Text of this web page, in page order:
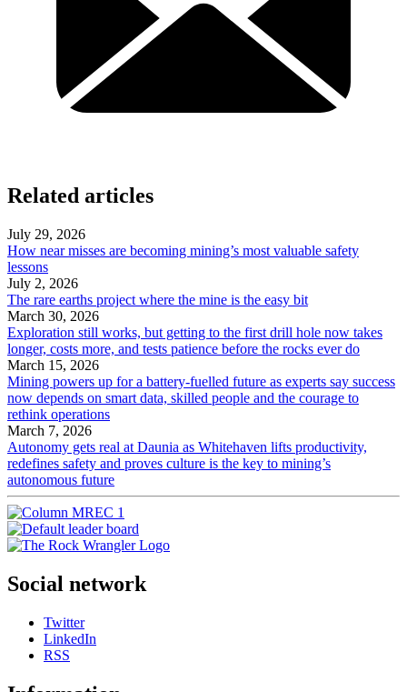
Related articles
July 29, 2026
How near misses are becoming mining’s most valuable safety
lessons
July 2, 2026
The rare earths project where the mine is the easy bit
March 30, 2026
Exploration still works, but getting to the first drill hole now takes
longer, costs more, and tests patience before the rocks ever do
March 15, 2026
Mining powers up for a battery-fuelled future as experts say success
now depends on smart data, skilled people and the courage to
rethink operations
March 7, 2026
Autonomy gets real at Daunia as Whitehaven lifts productivity,
redefines safety and proves culture is the key to mining’s
autonomous future
Social network
Twitter
LinkedIn
RSS